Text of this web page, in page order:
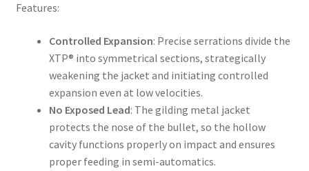
Features:
Controlled Expansion: Precise serrations divide the
XTP® into symmetrical sections, strategically
weakening the jacket and initiating controlled
expansion even at low velocities.
No Exposed Lead: The gilding metal jacket
protects the nose of the bullet, so the hollow
cavity functions properly on impact and ensures
proper feeding in semi-automatics.